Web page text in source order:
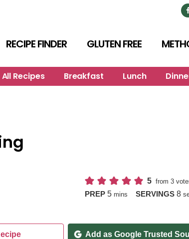
RECIPE FINDER GLUTEN FREE
All Recipes Breakfast Lunch
5 from3
PREP 5minutes
mins SERVINGS 8
Add as Google Trusted